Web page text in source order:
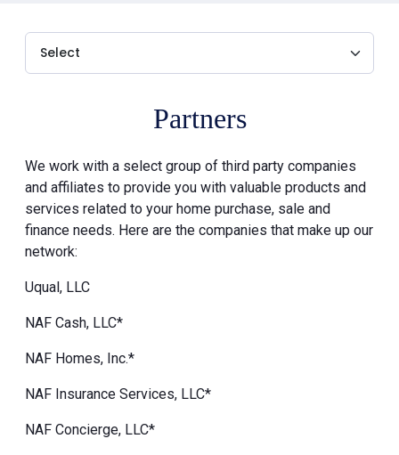
Partners
We work with a select group of third party companies
and affiliates to provide you with valuable products and
services related to your home purchase, sale and
finance needs. Here are the companies that make up our
network:
Uqual, LLC
NAF Cash, LLC*
NAF Homes, Inc.*
NAF Insurance Services, LLC*
NAF Concierge, LLC*